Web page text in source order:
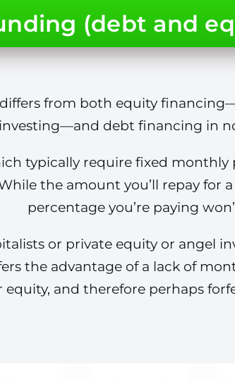
(debt and
from both equity
debt financing in
typically require fixed monthly
the amount you’ll repay
percentage you’re paying
or private equity or angel
the advantage of a lack of
and therefore perhaps